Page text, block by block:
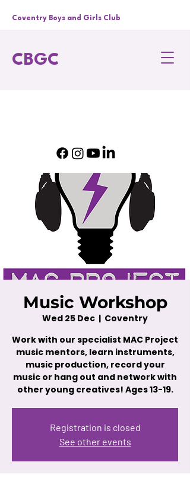
CBGC
Coventry Boys and Girls Club
Music Workshop
Wed 25 Dec
  |
Coventry
Work with our specialist MAC Project
music mentors, learn instruments,
music production, record your
music or hang out and network with
other young creatives! Ages 13-19.
Registration is closed
See other events